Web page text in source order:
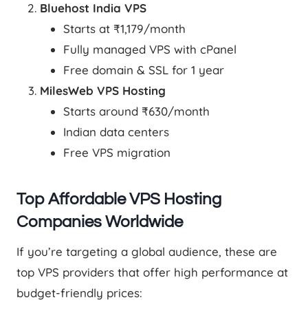
Bluehost India VPS
Starts at ₹1,179/month
Fully managed VPS with cPanel
Free domain & SSL for 1 year
MilesWeb VPS Hosting
Starts around ₹630/month
Indian data centers
Free VPS migration
Top Affordable VPS Hosting
Companies Worldwide
If you’re targeting a global audience, these are
top VPS providers that offer high performance at
budget-friendly prices: